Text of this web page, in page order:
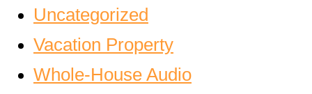
Uncategorized
Vacation Property
Whole-House Audio